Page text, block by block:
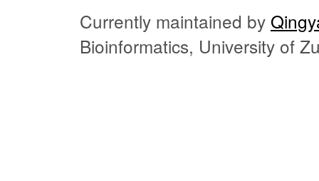
Currently maintained by
Bioinformatics, University of